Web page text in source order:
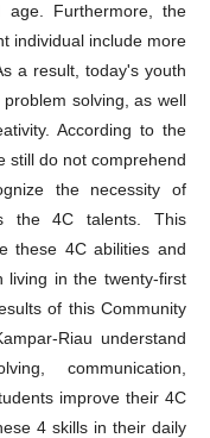
Furthermore, the
individual include more
a result, today's youth
solving, as well
According to the
still do not comprehend
the necessity of
the 4C talents. This
these 4C abilities and
living in the twenty-first
of this Community
Riau understand
communication,
improve their 4C
4 skills in their daily